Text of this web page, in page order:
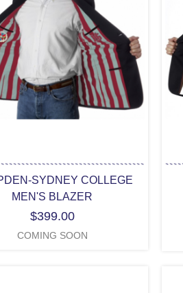
SYDNEY COLLEGE
MEN'S BLAZER
$399.00
COMING SOON